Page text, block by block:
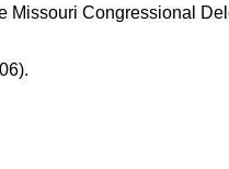
Missouri Congressional